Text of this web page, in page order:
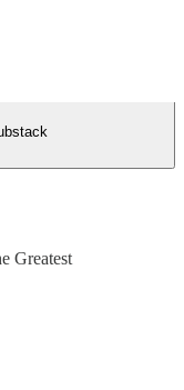
Greatest